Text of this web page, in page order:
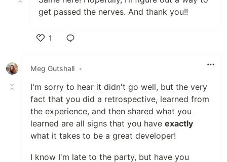
get passed the nerves. And thank you!!
1
Meg Gutshall •
I'm sorry to hear it didn't go well, but the very
fact that you did a retrospective, learned from
the experience, and then shared what you
learned are all signs that you have exactly
what it takes to be a great developer!
I know I'm late to the party, but have you